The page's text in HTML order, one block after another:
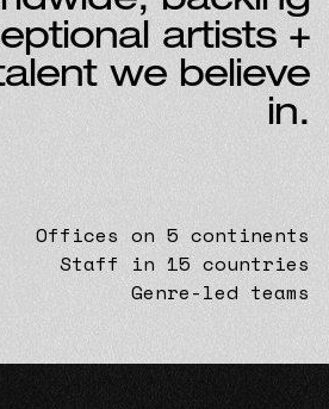
eptional artists +
alent we believe
in.
Offices on 5 continents
Staff in 15 countries
Genre-led teams